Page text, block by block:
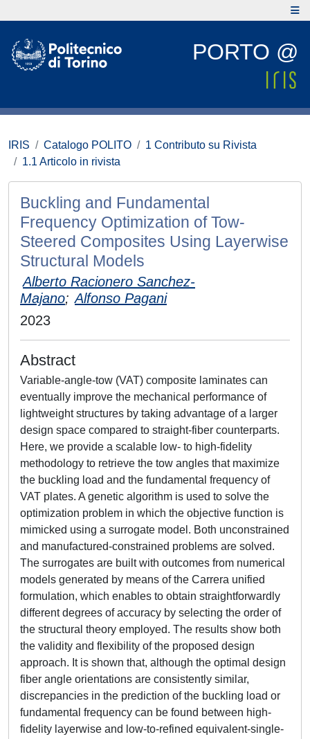
PORTO @
IRIS Catalogo POLITO
1 Contributo su Rivista
1.1 Articolo in rivista
Buckling and Fundamental
Frequency Optimization of Tow-
Steered Composites Using Layerwise
Structural Models
Alberto Racionero Sanchez-
Majano; Alfonso Pagani
2023
Abstract
Variable-angle-tow (VAT) composite laminates can
eventually improve the mechanical performance of
lightweight structures by taking advantage of a larger
design space compared to straight-fiber counterparts.
Here, we provide a scalable low- to high-fidelity
methodology to retrieve the tow angles that maximize
the buckling load and the fundamental frequency of
VAT plates. A genetic algorithm is used to solve the
optimization problem in which the objective function is
mimicked using a surrogate model. Both unconstrained
and manufactured-constrained problems are solved.
The surrogates are built with outcomes from numerical
models generated by means of the Carrera unified
formulation, which enables to obtain straightforwardly
different degrees of accuracy by selecting the order of
the structural theory employed. The results show both
the validity and flexibility of the proposed design
approach. It is shown that, although the optimal design
fiber angle orientations are consistently similar,
discrepancies in the prediction of the buckling load or
fundamental frequency can be found between high-
fidelity layerwise and low-to-refined equivalent-single-